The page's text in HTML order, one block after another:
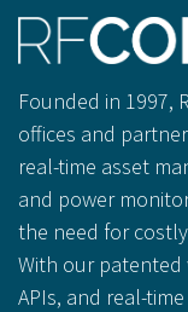
Founded in 1997,
offices and
real-time asset
and power
the need for
With our patented
APIs, and real-